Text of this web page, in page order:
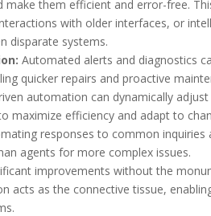
them efficient and error-free.
with older interfaces, or
disparate systems.
Automated alerts and diagnostics
quicker repairs and proactive
automation can dynamically
maximize efficiency and adapt to
responses to common inquiries
agents for more complex issues.
improvements without the
acts as the connective tissue,